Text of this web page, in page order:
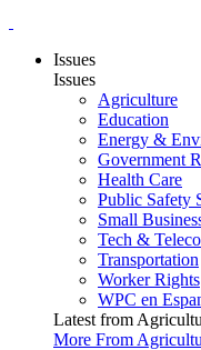
Issues
Issues
Agriculture
Education
Energy &
Government
Health Care
Public Safety
Small
Tech &
Transportation
Worker Rights
WPC en
Latest from
More From